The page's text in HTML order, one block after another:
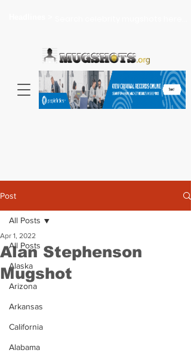
Post
All Posts
Alaska
Arizona
Arkansas
California
Alabama
All Posts
Alan Stephenson
Mugshot
Apr 1, 2022